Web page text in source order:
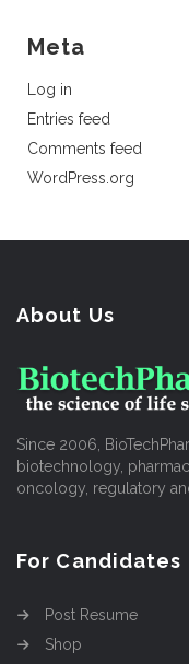
Meta
Log in
Entries feed
Comments feed
WordPress.org
About Us
Since 2006,
biotechnology,
oncology, regulatory
For Candidates
Post Resume
Shop